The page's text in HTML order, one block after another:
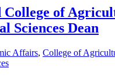
College of
Sciences Dean
Affairs, College of